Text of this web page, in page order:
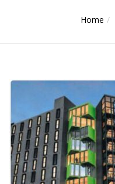
Home